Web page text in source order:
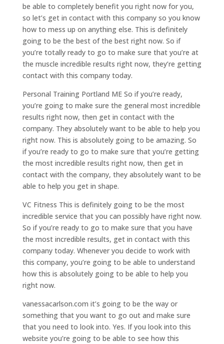
be able to completely benefit you right now for you,
so let’s get in contact with this company so you know
how to mess up on anything else. This is definitely
going to be the best of the best right now. So if
you’re totally ready to go to make sure that you’re at
the muscle incredible results right now, they’re getting
contact with this company today.
Personal Training Portland ME So if you’re ready,
you’re going to make sure the general most incredible
results right now, then get in contact with the
company. They absolutely want to be able to help you
right now. This is absolutely going to be amazing. So
if you’re ready to go to make sure that you’re getting
the most incredible results right now, then get in
contact with the company, they absolutely want to be
able to help you get in shape.
VC Fitness This is definitely going to be the most
incredible service that you can possibly have right now.
So if you’re ready to go to make sure that you have
the most incredible results, get in contact with this
company today. Whenever you decide to work with
this company, you’re going to be able to understand
how this is absolutely going to be able to help you
right now.
vanessacarlson.com it’s going to be the way or
something that you want to go out and make sure
that you need to look into. Yes. If you look into this
website you’re going to be able to see how this